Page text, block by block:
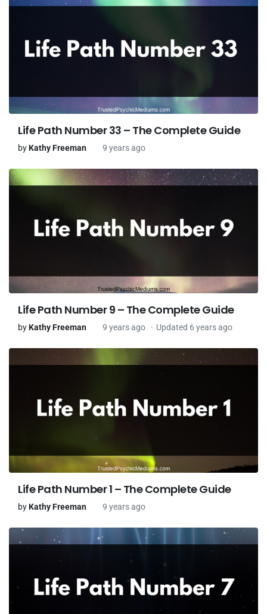
Life Path Number 33 – The Complete Guide
byKathy Freeman 9 years ago
Life Path Number 9 – The Complete Guide
byKathy Freeman 9 years ago Updated 6 years ago
Life Path Number 1 – The Complete Guide
byKathy Freeman 9 years ago